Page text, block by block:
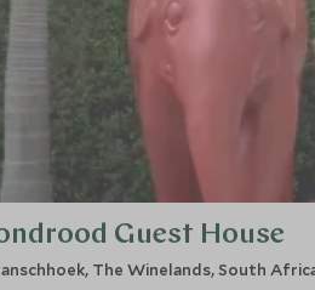
Guest House
The Winelands, South